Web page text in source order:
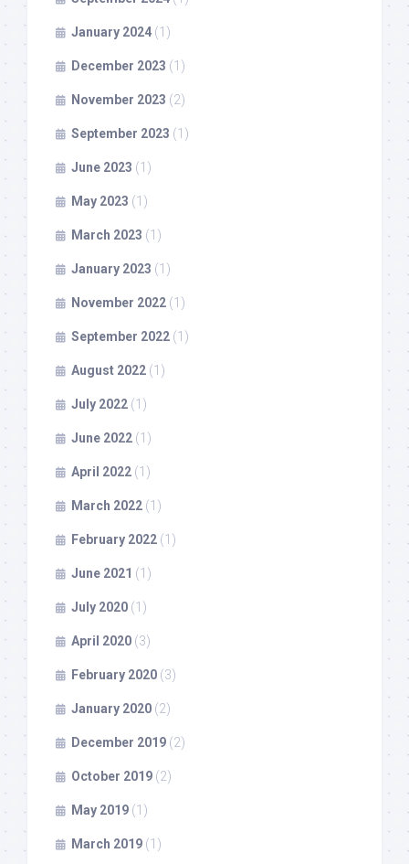
January 2024 (1)
December 2023 (1)
November 2023 (2)
September 2023 (1)
June 2023 (1)
May 2023 (1)
March 2023 (1)
January 2023 (1)
November 2022 (1)
September 2022 (1)
August 2022 (1)
July 2022 (1)
June 2022 (1)
April 2022 (1)
March 2022 (1)
February 2022 (1)
June 2021 (1)
July 2020 (1)
April 2020 (3)
February 2020 (3)
January 2020 (2)
December 2019 (2)
October 2019 (2)
May 2019 (1)
March 2019 (1)